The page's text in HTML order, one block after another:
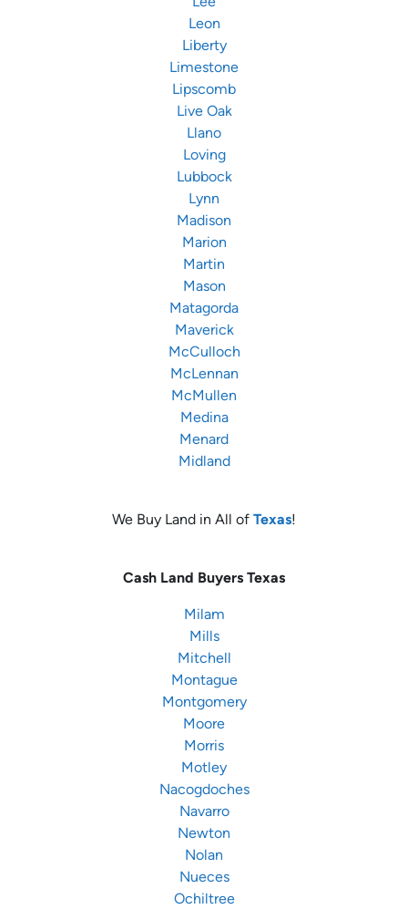
Leon
Liberty
Limestone
Lipscomb
Live Oak
Llano
Loving
Lubbock
Lynn
Madison
Marion
Martin
Mason
Matagorda
Maverick
McCulloch
McLennan
McMullen
Medina
Menard
Midland
We Buy Land in All of Texas!
Cash Land Buyers Texas
Milam
Mills
Mitchell
Montague
Montgomery
Moore
Morris
Motley
Nacogdoches
Navarro
Newton
Nolan
Nueces
Ochiltree